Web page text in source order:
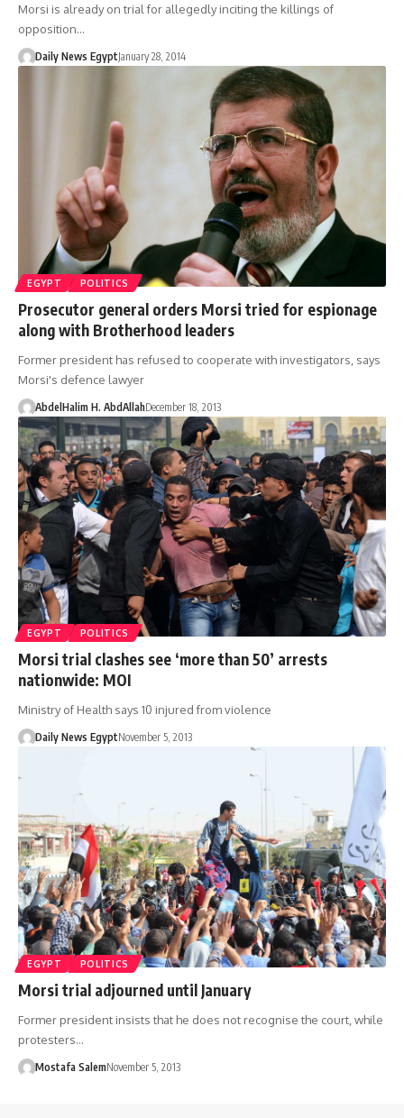
Morsi is already on trial for allegedly inciting the killings of
opposition…
Daily News EgyptJanuary 28, 2014
EGYPT POLITICS
Prosecutor general orders Morsi tried for espionage
along with Brotherhood leaders
Former president has refused to cooperate with investigators, says
Morsi's defence lawyer
AbdelHalim H. AbdAllahDecember 18, 2013
EGYPT POLITICS
Morsi trial clashes see ‘more than 50’ arrests
nationwide: MOI
Ministry of Health says 10 injured from violence
Daily News EgyptNovember 5, 2013
EGYPT POLITICS
Morsi trial adjourned until January
Former president insists that he does not recognise the court, while
protesters…
Mostafa SalemNovember 5, 2013